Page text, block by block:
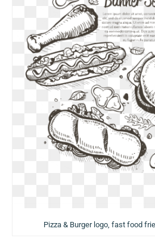
Pizza & Burger logo, fast food